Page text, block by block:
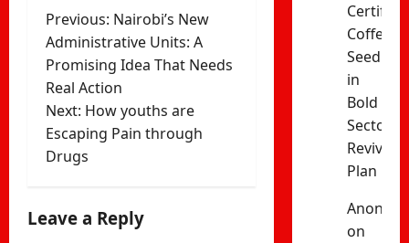
Post
navigation
Previous: Nairobi’s New
Administrative Units: A
Promising Idea That Needs
Real Action
Next: How youths are
Escaping Pain through
Drugs
Leave a Reply
Certified
Coffee
in
Bold
Sector
Revival
Plan
on